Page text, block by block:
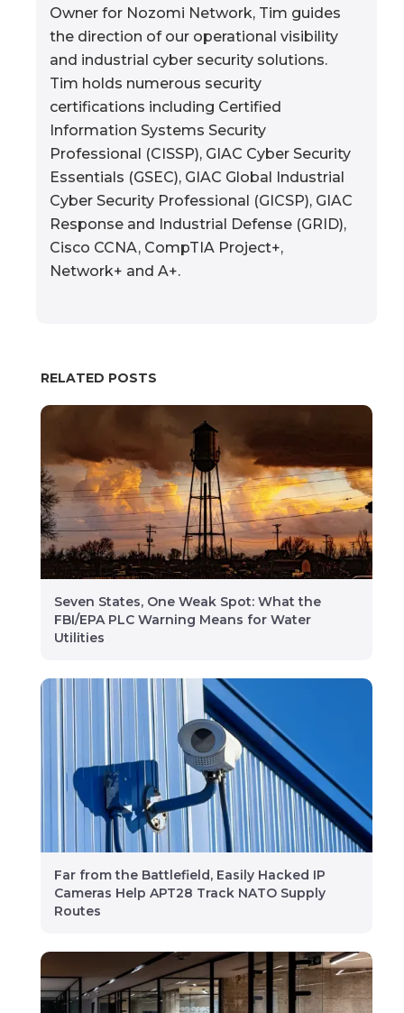
Owner for Nozomi Network, Tim guides
the direction of our operational visibility
and industrial cyber security solutions.
Tim holds numerous security
certifications including Certified
Information Systems Security
Professional (CISSP), GIAC Cyber Security
Essentials (GSEC), GIAC Global Industrial
Cyber Security Professional (GICSP), GIAC
Response and Industrial Defense (GRID),
Cisco CCNA, CompTIA Project+,
Network+ and A+.
RELATED POSTS
Seven States, One Weak Spot: What the
FBI/EPA PLC Warning Means for Water
Utilities
Far from the Battlefield, Easily Hacked IP
Cameras Help APT28 Track NATO Supply
Routes